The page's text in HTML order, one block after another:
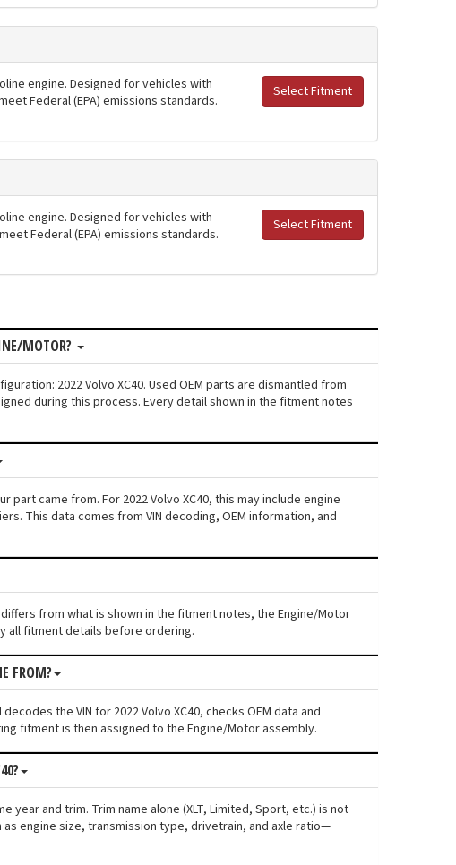
Select Fitment
engine. Designed for vehicles with
Federal (EPA) emissions standards.
Select Fitment
engine. Designed for vehicles with
Federal (EPA) emissions standards.
MOTOR?
2022 Volvo XC40. Used OEM parts are dismantled from
during this process. Every detail shown in the fitment notes
came from. For 2022 Volvo XC40, this may include engine
This data comes from VIN decoding, OEM information, and
from what is shown in the fitment notes, the Engine/Motor
all fitment details before ordering.
FROM?
the VIN for 2022 Volvo XC40, checks OEM data and
fitment is then assigned to the Engine/Motor assembly.
year and trim. Trim name alone (XLT, Limited, Sport, etc.) is not
engine size, transmission type, drivetrain, and axle ratio—